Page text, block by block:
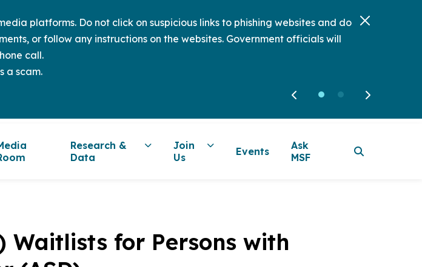
platforms. Do not click on suspicious links to phishing websites and do
or follow any instructions on the websites. Government officials will
call.
a scam.
Research &
Data
Join
Us
Events
Ask
MSF
Waitlists for Persons with